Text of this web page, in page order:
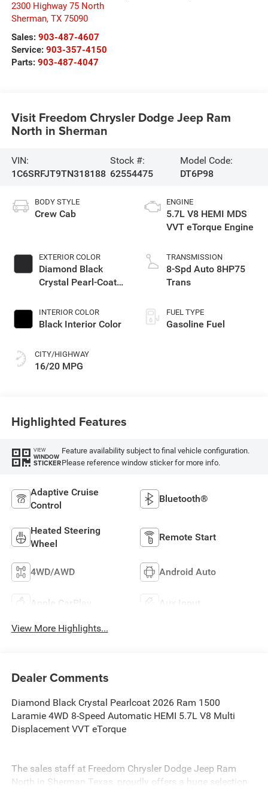
2300 Highway 75 North
Sherman, TX 75090
Sales: 903-487-4607
Service: 903-357-4150
Parts: 903-487-4047
Visit Freedom Chrysler Dodge Jeep Ram
North in Sherman
VIN:
1C6SRFJT9TN318188
Stock #:
62554475
Model Code:
DT6P98
BODY STYLE
Crew Cab
EXTERIOR COLOR
Diamond Black
Crystal Pearl-Coat
INTERIOR COLOR
Black Interior Color
CITY/HIGHWAY
16/20 MPG
ENGINE
5.7L V8 HEMI MDS
VVT eTorque Engine
TRANSMISSION
8-Spd Auto 8HP75
Trans
FUEL TYPE
Gasoline Fuel
Highlighted Features
VIEW
WINDOW
STICKER
Feature availability subject to final vehicle configuration.
Please reference window sticker for more info.
Adaptive Cruise
Control
Bluetooth®
Heated Steering
Wheel
Remote Start
4WD/AWD Android Auto
Apple CarPlay Aux Input
View More Highlights...
Dealer Comments
Diamond Black Crystal Pearlcoat 2026 Ram 1500
Laramie 4WD 8-Speed Automatic HEMI 5.7L V8 Multi
Displacement VVT eTorque
The sales staff at Freedom Chrysler Dodge Jeep Ram
North in Sherman Texas, proudly offers a huge selection